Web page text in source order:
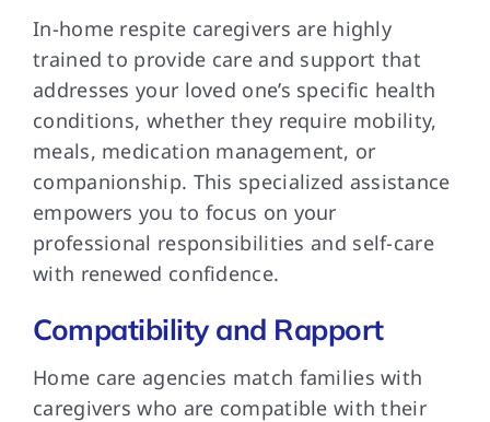
In-home respite caregivers are highly
trained to provide care and support that
addresses your loved one’s specific health
conditions, whether they require mobility,
meals, medication management, or
companionship. This specialized assistance
empowers you to focus on your
professional responsibilities and self-care
with renewed confidence.
Compatibility and Rapport
Home care agencies match families with
caregivers who are compatible with their